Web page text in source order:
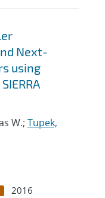
Next-
using
W.; Tupek,
2016